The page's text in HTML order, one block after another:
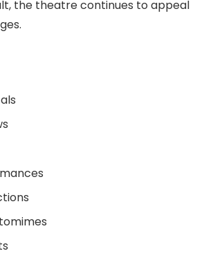
the theatre continues to appeal